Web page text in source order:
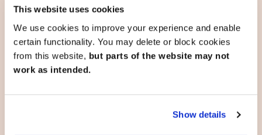
This website uses cookies
We use cookies to improve your experience and enable
certain functionality. You may delete or block cookies
from this website, but parts of the website may not
work as intended.
Show details
Darnley
Explore the stunning houses for sale Darnley offers, and
discover your ideal new sanctuary today. Browse our new
developments in Glasgow below, orcontact our executive
teamto reserve your appointment today.